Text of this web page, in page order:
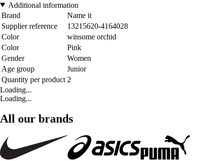
Additional information
Brand
Name it
Supplier reference
13215620-4164028
Color
winsome orchid
Color
Pink
Gender
Women
Age group
Junior
Quantity per product 2
Loading...
Loading...
All our brands